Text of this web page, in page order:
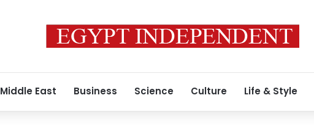
Middle East Business Science Culture Life & Style